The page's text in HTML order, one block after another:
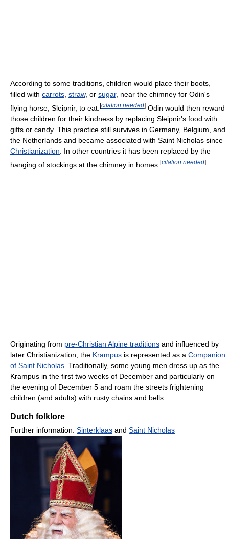
According to some traditions, children would place their boots,
filled with carrots straw, or sugar, near the chimney for Odin's
flying horse, Sleipnir, to eat. [citation needed] Odin would then reward
those children for their kindness by replacing Sleipnir's food with
gifts or candy. This practice still survives in Germany, Belgium, and
the Netherlands and became associated with Saint Nicholas since
Christianization . In other countries it has been replaced by the
hanging of stockings at the chimney in homes. [citation needed]
Originating from pre-Christian Alpine traditions and influenced by
later Christianization, the Krampus is represented as a Companion
of Saint Nicholas. Traditionally, some young men dress up as the
Krampus in the first two weeks of December and particularly on
the evening of December 5 and roam the streets frightening
children (and adults) with rusty chains and bells.
Dutch folklore
Further information: Sinterklaas and Saint Nicholas